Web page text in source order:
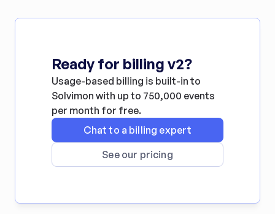
Ready for billing v2?
Usage-based billing is built-in to
Solvimon with up to 750,000 events
per month for free.
Chat to a billing expert
See our pricing